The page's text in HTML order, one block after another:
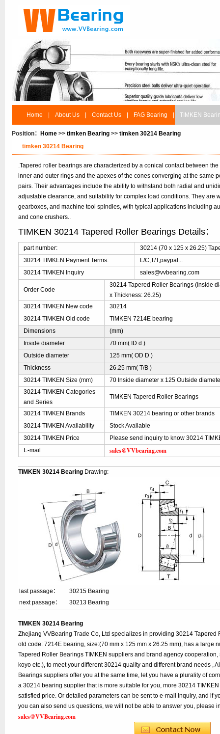
Home About Us Contact Us FAG Bearing TIMKEN
Position： Home >> timken Bearing >> timken 30214 Bearing
timken 30214 Bearing
.Tapered roller bearings are characterized by a conical contact between
inner and outer rings and the apexes of the cones converging at the same
pairs. Their advantages include the ability to withstand both radial and
adjustable clearance, and suitability for complex load conditions. They are
gearboxes, and machine tool spindles, with typical applications including
and cone crushers..
TIMKEN 30214 Tapered Roller Bearings Details：
part number:
30214 (70 x 125 x 26.25)
30214 TIMKEN Payment Terms:
L/C,T/T,paypal...
30214 TIMKEN Inquiry
sales@vvbearing.com
Order Code
30214 Tapered Roller Bearings (Inside
x Thickness: 26.25)
30214 TIMKEN New code
30214
30214 TIMKEN Old code
TIMKEN 7214E bearing
Dimensions
(mm)
Inside diameter
70 mm( ID d )
Outside diameter
125 mm( OD D )
Thickness
26.25 mm( T/B )
30214 TIMKEN Size (mm)
70 Inside diameter x 125 Outside
30214 TIMKEN Categories
and Series
TIMKEN Tapered Roller Bearings
30214 TIMKEN Brands
TIMKEN 30214 bearing or other brands
30214 TIMKEN Availability
Stock Available
30214 TIMKEN Price
Please send inquiry to know 30214
E-mail
sales@VVbearing.com
TIMKEN 30214 Bearing Drawing:
last passage：
30215 Bearing
next passage：
30213 Bearing
TIMKEN 30214 Bearing
Zhejiang VVBearing Trade Co, Ltd specializes in providing 30214 Tapered
old code: 7214E bearing, size:(70 mm x 125 mm x 26.25 mm), has a large
Tapered Roller Bearings TIMKEN suppliers and brand agency cooperation,
koyo etc.), to meet your different 30214 quality and different brand needs ,
Bearings suppliers offer you at the same time, let you have a plurality of
a 30214 bearing supplier that is more suitable for you, more 30214
satisfied price. Or detailed parameters can be sent to e-mail inquiry, and if
you can also send us questions, we will not be able to answer you, please
sales@VVBearing.com